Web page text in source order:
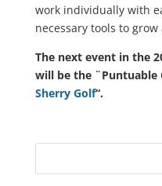
work individually with
necessary tools to
The next event in the
will be the ¨Puntuable
Sherry Golf“.